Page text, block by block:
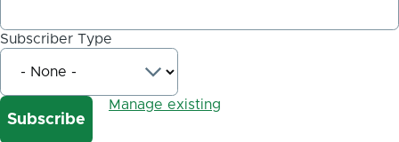
Subscriber Type
Manage existing